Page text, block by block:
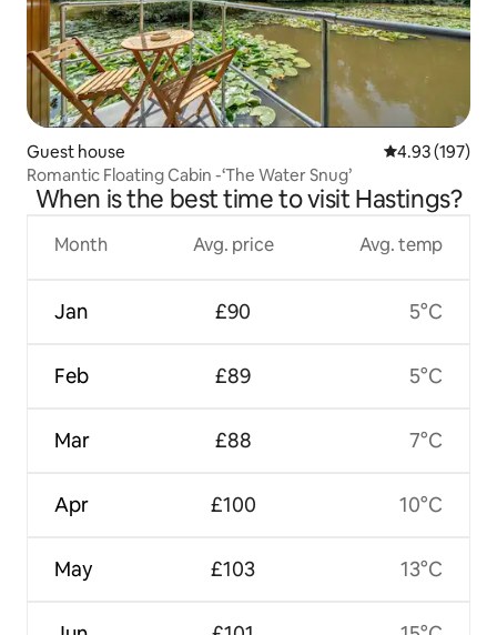
Guest house 4.93 out of 5
4.93 (197)
Romantic Floating Cabin -‘The Water Snug’
When is the best time to visit Hastings?
Month
Jan
Feb
Mar
Apr
May
Avg. price
£90
£89
£88
£100
£103
Avg. temp
5°C
5°C
7°C
10°C
13°C